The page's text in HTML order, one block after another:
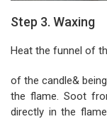
Step 3. Waxing
Heat the funnel of
of the candle&
the flame. Soot
directly in the